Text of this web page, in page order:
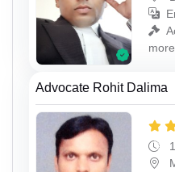
more
Advocate Rohit Dalima